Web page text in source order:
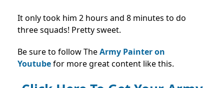
It only took him 2 hours and 8 minutes to do
three squads! Pretty sweet.
Be sure to follow TheArmy Painter on
Youtubefor more great content like this.